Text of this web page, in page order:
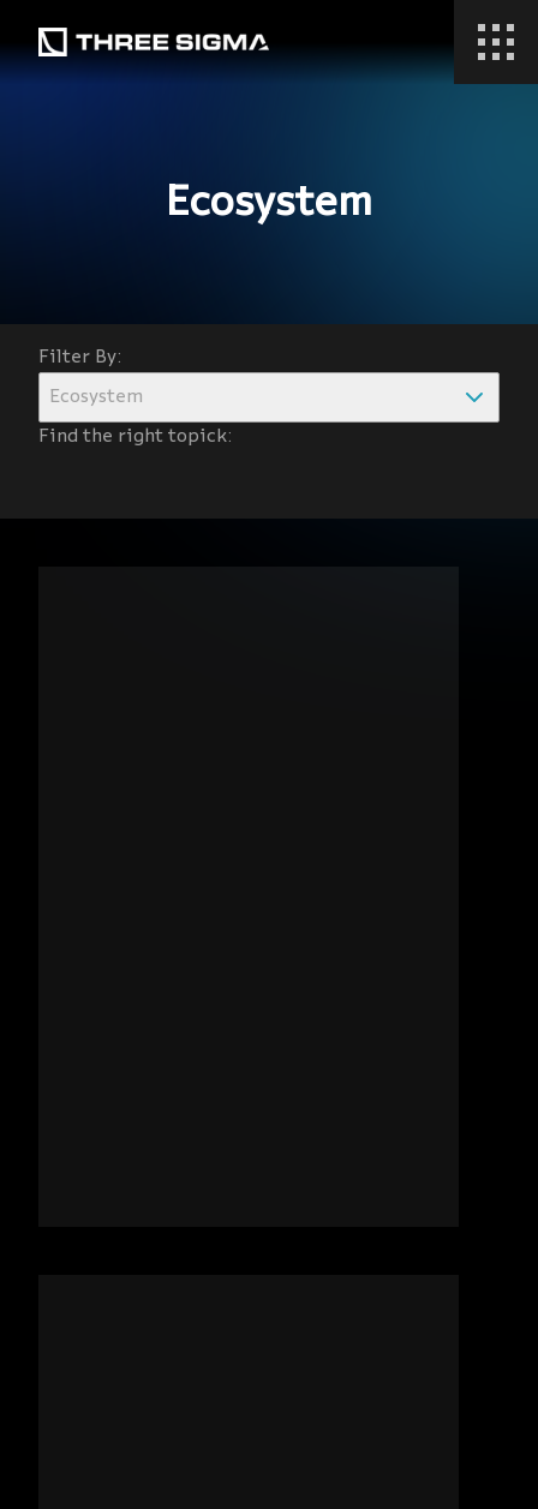
Ecosystem
Filter By:
Ecosystem
Find the right topick: